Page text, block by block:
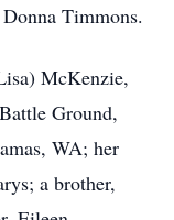
Timmons.
McKenzie,
Ground,
WA; her
a brother,